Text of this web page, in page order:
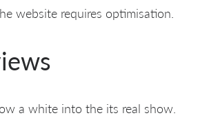
website requires optimisation.
a white into the its real show.